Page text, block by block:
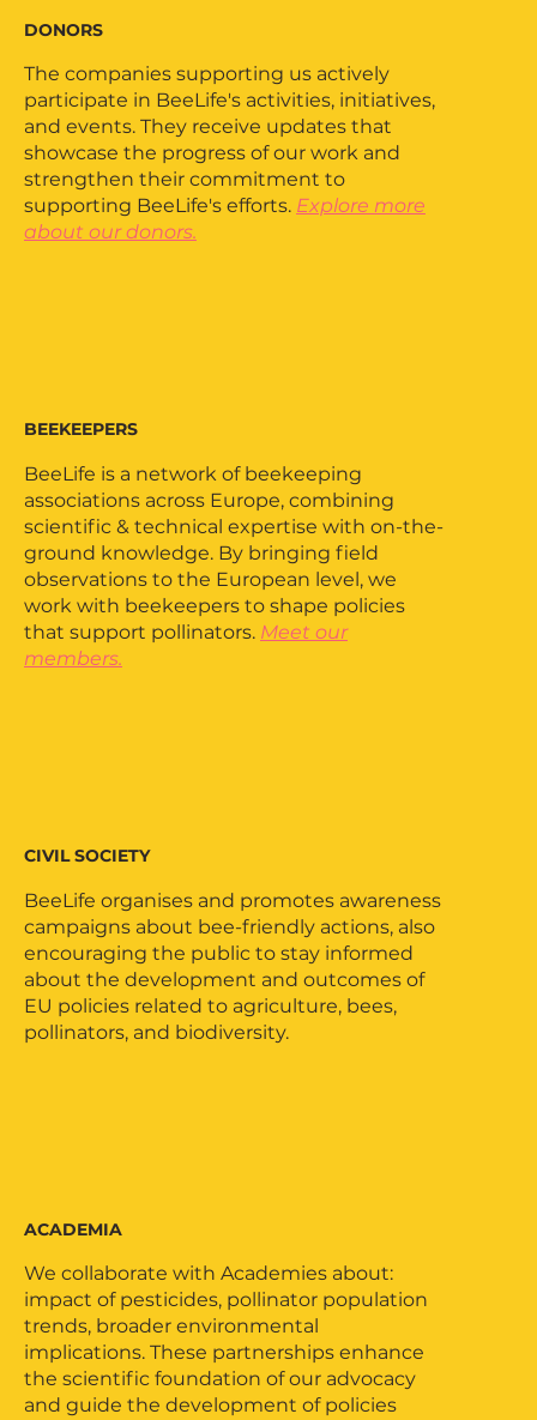
DONORS
The companies supporting us actively
participate in BeeLife's activities, initiatives,
and events. They receive updates that
showcase the progress of our work and
strengthen their commitment to
supporting BeeLife's efforts. Explore more
about our donors.
BEEKEEPERS
BeeLife is a network of beekeeping
associations across Europe, combining
scientific & technical expertise with on-the-
ground knowledge. By bringing field
observations to the European level, we
work with beekeepers to shape policies
that support pollinators. Meet our
members.
CIVIL SOCIETY
BeeLife organises and promotes awareness
campaigns about bee-friendly actions, also
encouraging the public to stay informed
about the development and outcomes of
EU policies related to agriculture, bees,
pollinators, and biodiversity.
ACADEMIA
We collaborate with Academies about:
impact of pesticides, pollinator population
trends, broader environmental
implications. These partnerships enhance
the scientific foundation of our advocacy
and guide the development of policies